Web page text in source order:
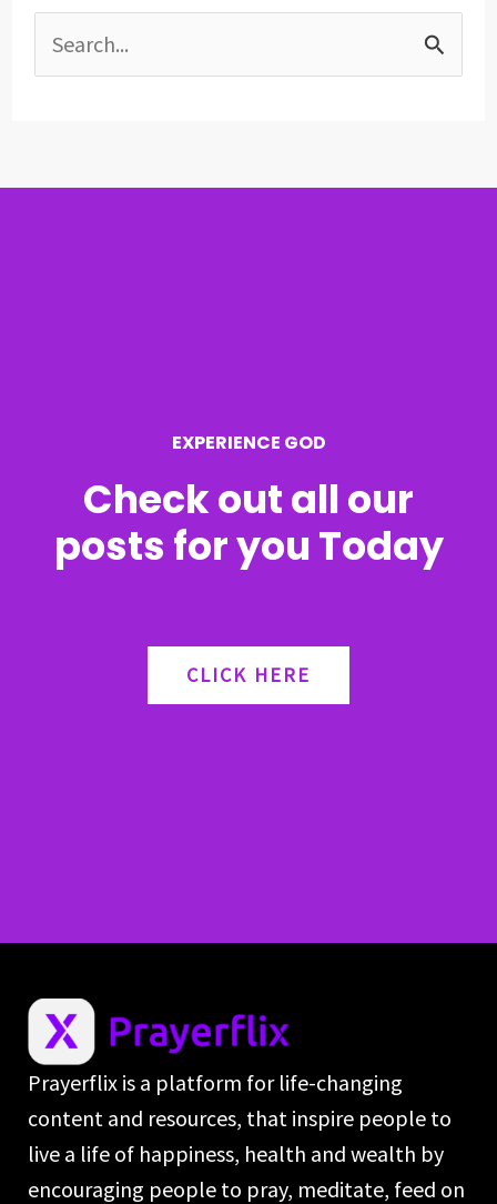
r
EXPERIENCE GOD
Check out all our
posts for you Today
CLICK HERE
Prayerflix is a platform for life-changing
content and resources, that inspire people to
live a life of happiness, health and wealth by
encouraging people to pray, meditate, feed on